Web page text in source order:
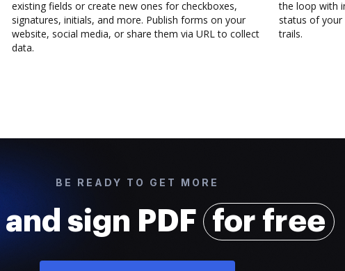
existing fields or create new ones for checkboxes,
signatures, initials, and more. Publish forms on your
website, social media, or share them via URL to collect
data.
the loop with
status of
trails.
BE READY TO GET MORE
and sign PDF for free